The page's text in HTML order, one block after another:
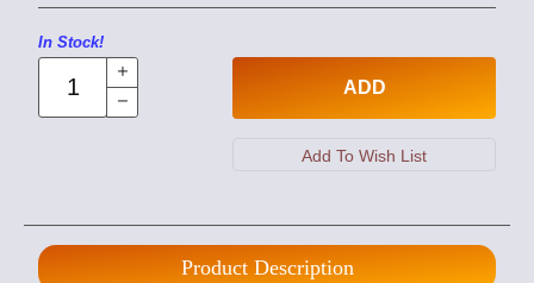
In Stock!
ADD
Product Description